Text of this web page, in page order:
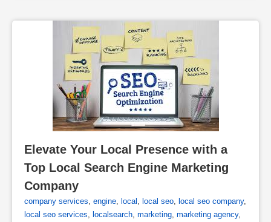
Elevate Your Local Presence with a
Top Local Search Engine Marketing
Company
company services engine local local seo local seo company,
local seo services localsearch marketing marketing agency,